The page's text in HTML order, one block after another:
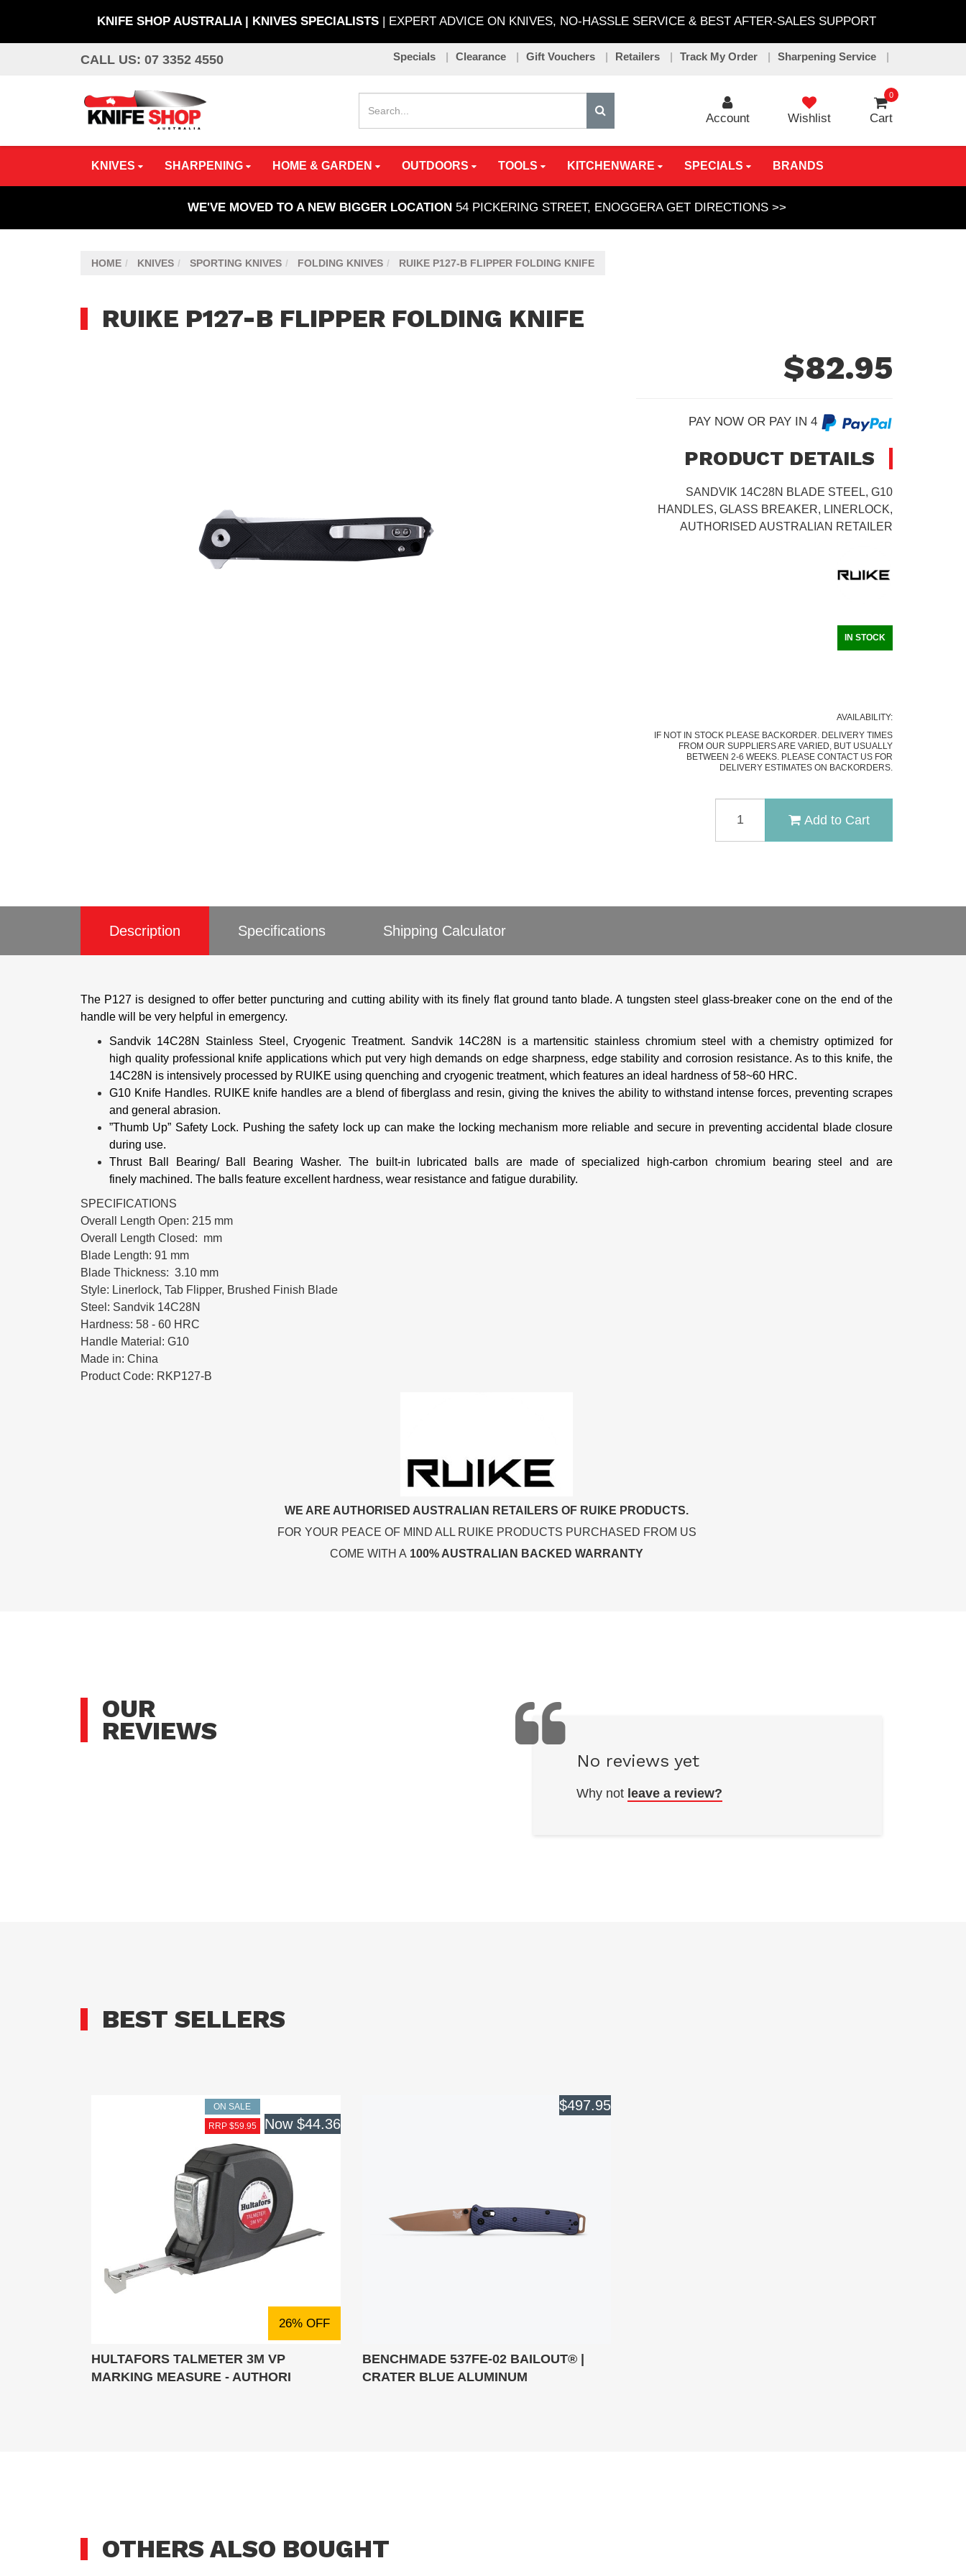
KNIFE SHOP AUSTRALIA | KNIVES SPECIALISTS | EXPERT ADVICE ON KNIVES, NO-HASSLE SERVICE & BEST AFTER-SALES SUPPORT
CALL US: 07 3352 4550 Specials Clearance Gift Vouchers Retailers Track My Order Sharpening Service
Account Wishlist
0
Cart
KNIVES SHARPENING HOME & GARDEN OUTDOORS TOOLS KITCHENWARE SPECIALS BRANDS
WE'VE MOVED TO A NEW BIGGER LOCATION 54 PICKERING STREET, ENOGGERA GET DIRECTIONS >>
HOME KNIVES SPORTING KNIVES FOLDING KNIVES RUIKE P127-B FLIPPER FOLDING KNIFE
RUIKE P127-B FLIPPER FOLDING KNIFE
$82.95
PAY NOW OR PAY IN 4
PRODUCT DETAILS
SANDVIK 14C28N BLADE STEEL, G10
HANDLES, GLASS BREAKER, LINERLOCK,
AUTHORISED AUSTRALIAN RETAILER
IN STOCK
AVAILABILITY:
IF NOT IN STOCK PLEASE BACKORDER. DELIVERY TIMES
FROM OUR SUPPLIERS ARE VARIED, BUT USUALLY
BETWEEN 2-6 WEEKS. PLEASE CONTACT US FOR
DELIVERY ESTIMATES ON BACKORDERS.
P127-
Add to Cart
Description Specifications Shipping Calculator
The P127 is designed to offer better puncturing and cutting ability with its finely flat ground tanto blade. A tungsten steel glass-breaker cone on the end of the
handle will be very helpful in emergency.
Sandvik 14C28N Stainless Steel, Cryogenic Treatment. Sandvik 14C28N is a martensitic stainless chromium steel with a chemistry optimized for
high quality professional knife applications which put very high demands on edge sharpness, edgestability and corrosion resistance. As to this knife, the
14C28N is intensively processed by RUIKE using quenching and cryogenic treatment, which features an ideal hardness of 58~60 HRC.
G10 Knife Handles. RUIKE knife handles are a blend of fiberglass and resin, giving the knives the ability to withstand intense forces, preventing scrapes
and general abrasion.
”Thumb Up” Safety Lock. Pushing the safety lock up can make the locking mechanism more reliable and secure in preventing accidental blade closure
during use.
Thrust Ball Bearing/ Ball Bearing Washer. The built-in lubricated balls are made of specialized high-carbon chromium bearing steel and are
finely machined. The balls feature excellent hardness, wear resistance and fatigue durability.
SPECIFICATIONS
Overall Length Open: 215 mm
Overall Length Closed: mm
Blade Length: 91 mm
Blade Thickness: 3.10 mm
Style: Linerlock, Tab Flipper, Brushed Finish Blade
Steel: Sandvik 14C28N
Hardness: 58 - 60 HRC
Handle Material: G10
Made in: China
Product Code: RKP127-B
WE ARE AUTHORISED AUSTRALIAN RETAILERS OF RUIKE PRODUCTS.
FOR YOUR PEACE OF MIND ALL RUIKE PRODUCTS PURCHASED FROM US
COME WITH A 100% AUSTRALIAN BACKED WARRANTY
OUR
REVIEWS
No reviews yet
Why not leave a review?
BEST SELLERS
ON SALE
RRP $59.95
Now $44.36
26% OFF
HULTAFORS TALMETER 3M VP
MARKING MEASURE - AUTHORI
$497.95
BENCHMADE 537FE-02 BAILOUT® |
CRATER BLUE ALUMINUM
OTHERS ALSO BOUGHT